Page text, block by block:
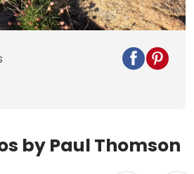
Video
by Paul Thomson